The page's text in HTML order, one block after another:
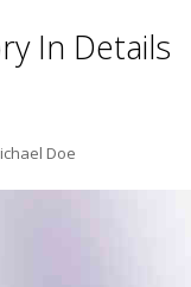
In Details
Doe